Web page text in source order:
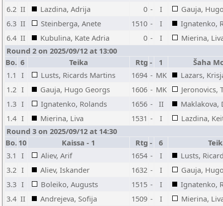
6.2 II Lazdina, Adrija 0 - I
Gauja,
6.3 II Steinberga, Anete 1510 - I
Ignatenko,
6.4 II Kubulina, Kate Adria 0 - I
Mierina,
Round 2 on 2025/09/12 at 13:00
Bo. 6 Teika Rtg - 1
Šaha
1.1
I Lusts, Ricards Martins 1694 - MK
Lazars,
1.2 I Gauja, Hugo Georgs 1606 - MK
Jeronovics,
1.3 I Ignatenko, Rolands 1656 - II
Maklakova,
1.4 I Mierina, Liva 1531 - I
Lazdina,
Round 3 on 2025/09/12 at 14:30
Bo. 10 Kaissa - 1 Rtg - 6
3.1
I Aliev, Arif 1654 - I
Lusts,
3.2 I Aliev, Iskander 1632 - I
Gauja,
3.3 I Boleiko, Augusts 1515 - I
Ignatenko,
3.4 II Andrejeva, Sofija 1509 - I
Mierina,